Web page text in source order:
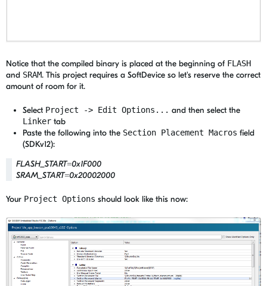
Notice that the compiled binary is placed at the beginning of FLASH
and SRAM. This project requires a SoftDevice so let's reserve the correct
amount of room for it.
Select Project -> Edit Options... and then select the
Linker tab
Paste the following into the Section Placement Macros field
(SDKv12):
FLASH_START=0x1F000
SRAM_START=0x20002000
Your Project Options should look like this now: